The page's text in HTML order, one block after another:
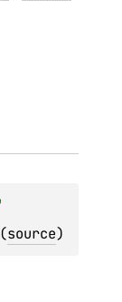
(source)